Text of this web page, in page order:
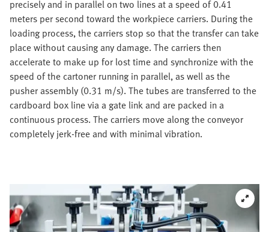
precisely and in parallel on two lines at a speed of 0.41
meters per second toward the workpiece carriers. During the
loading process, the carriers stop so that the transfer can take
place without causing any damage. The carriers then
accelerate to make up for lost time and synchronize with the
speed of the cartoner running in parallel, as well as the
pusher assembly (0.31 m/s). The tubes are transferred to the
cardboard box line via a gate link and are packed in a
continuous process. The carriers move along the conveyor
completely jerk-free and with minimal vibration.